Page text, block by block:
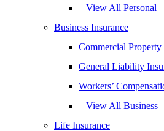
– View All Personal
Business Insurance
Commercial Property
General Liability
Workers’
– View All Business
Life Insurance